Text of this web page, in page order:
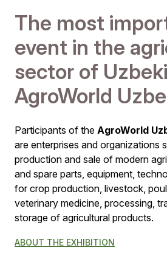
The most
event in the
sector of
AgroWorld
Participants of the AgroWorld
are enterprises and organizations
production and sale of modern
and spare parts, equipment,
for crop production, livestock,
veterinary medicine, processing,
storage of agricultural products.
ABOUT THE EXHIBITION